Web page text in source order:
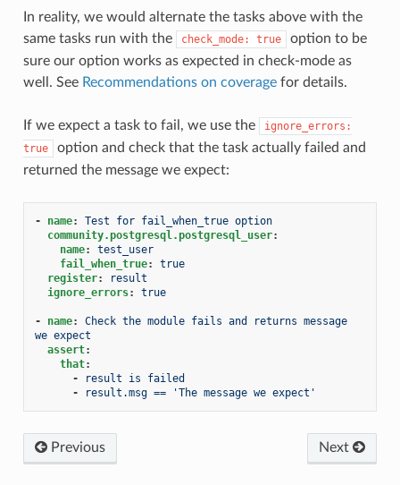
In reality, we would alternate the tasks above with the
same tasks run with the
check_mode: true
option to be
sure our option works as expected in check-mode as
well. See Recommendations on coveragefor details.
If we expect a task to fail, we use the
ignore_errors:
true
option and check that the task actually failed and
returned the message we expect:
- name:
Test for fail_when_true option
community.postgresql.postgresql_user:
name:
test_user
fail_when_true:
true
register:
result
ignore_errors: true
- name:
Check the module fails and returns message
we expect
assert:
that:
-
result is failed
-
result.msg == 'The message we expect'
Previous Next